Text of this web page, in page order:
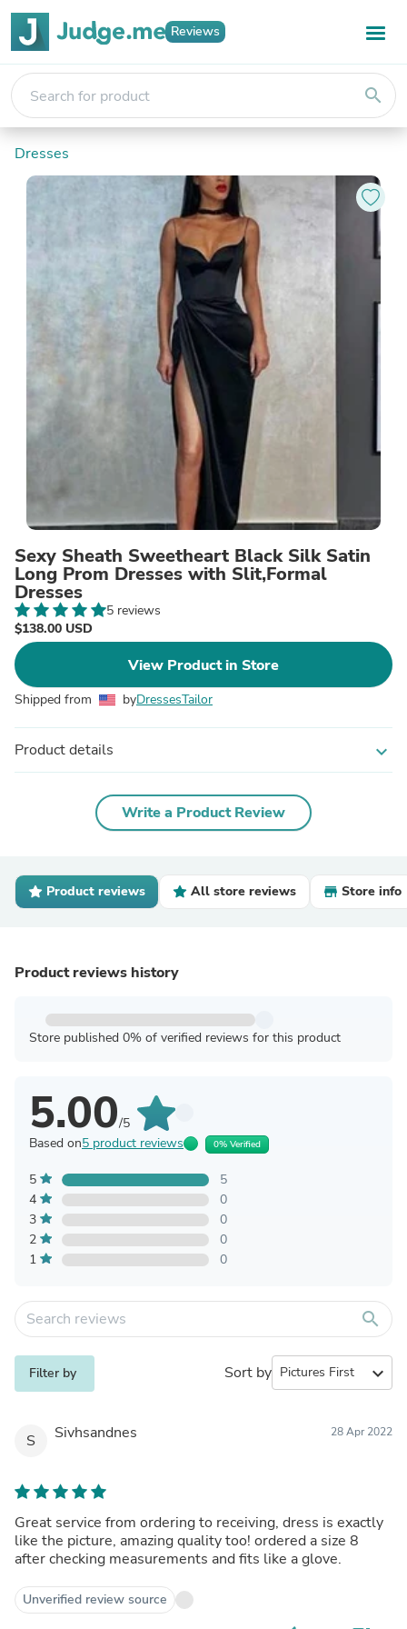
Reviews
search
Dresses
Sexy Sheath Sweetheart Black Silk Satin
Long Prom Dresses with Slit,Formal
Dresses
5 reviews
$138.00 USD
View Product in Store
Shipped from byDressesTailor
Product details expand_more
Write a Product Review
Product reviews All store reviews Store info
Product reviews history
Store published 0% of verified reviews for this product
5.00/5
Based on5 product reviews 0% Verified
5
5
4
0
3
0
2
0
1
0
search
Filter by Sort by expand_more
S Sivhsandnes 28 Apr 2022
Great service from ordering to receiving, dress is exactly
like the picture, amazing quality too! ordered a size 8
after checking measurements and fits like a glove.
Unverified review source